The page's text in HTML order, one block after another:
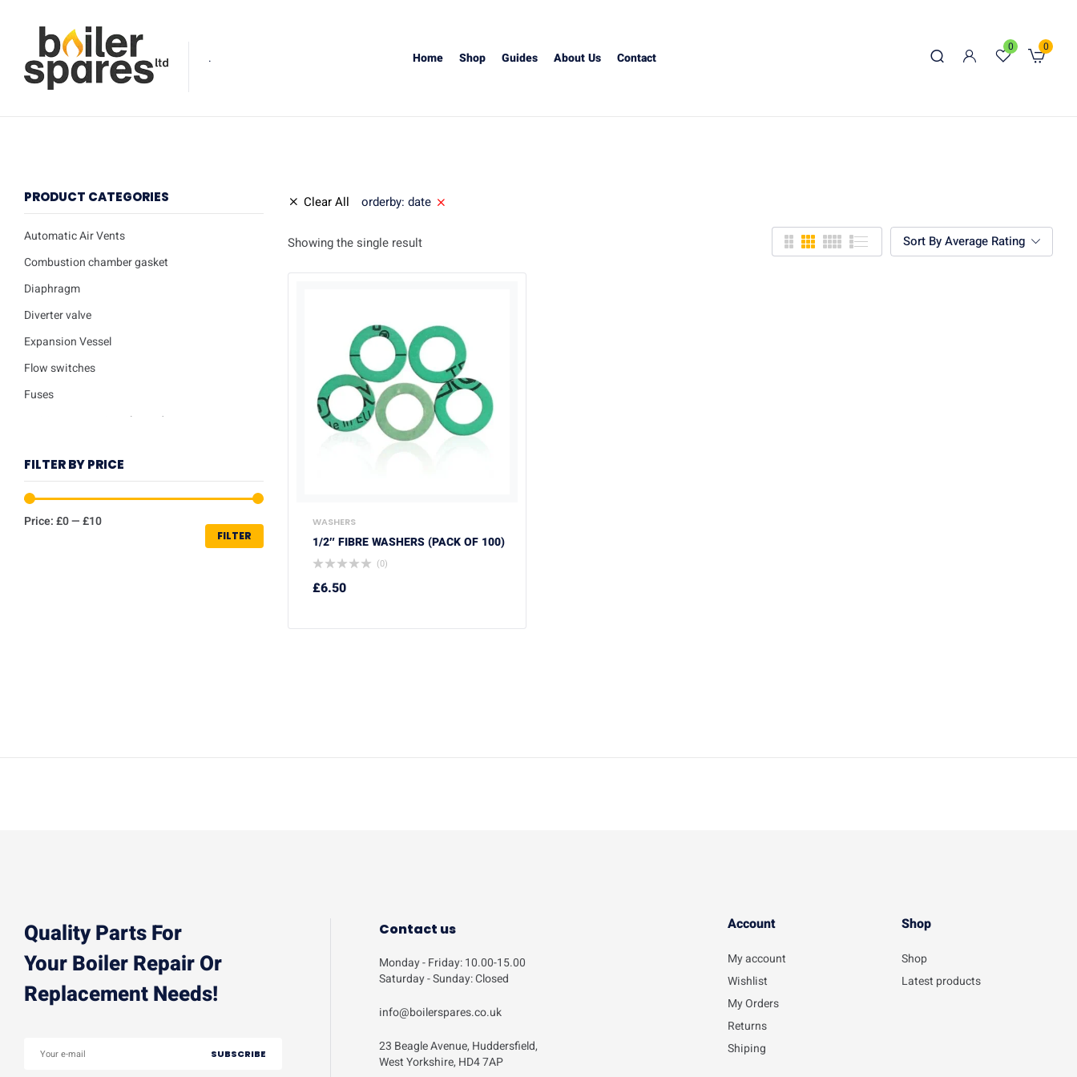
. Home Shop Guides About Us Contact
0 0
PRODUCT CATEGORIES
Automatic Air Vents
Combustion chamber gasket
Diaphragm
Diverter valve
Expansion Vessel
Flow switches
Fuses
Ignition / Detection Electrodes
Plate heat exchangers
Pumps
Repair kits
FILTER BY PRICE
FILTER
Price:£0—£10
Clear All orderby: date
Sort By Average Rating
Showing the single result
WASHERS
1/2″ FIBRE WASHERS (PACK OF 100)
(0)
£6.50
Quality Parts For
Your Boiler Repair Or
Replacement Needs!
Contact us
Monday - Friday: 10.00-15.00
Saturday - Sunday: Closed
info@boilerspares.co.uk
23 Beagle Avenue, Huddersfield,
West Yorkshire, HD4 7AP
Account​
My account
Wishlist
My Orders
Returns
Shiping
Shop
Shop
Latest products